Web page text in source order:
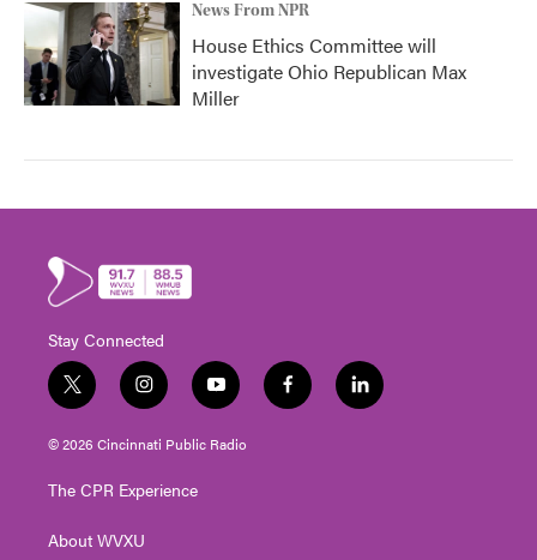
News From NPR
House Ethics Committee will
investigate Ohio Republican Max
Miller
Stay Connected
t
w
i
t
e
i
n
s
t
g
a
y
o
u
t
f
a
l
i
© 2026 Cincinnati Public Radio
The CPR Experience
About WVXU